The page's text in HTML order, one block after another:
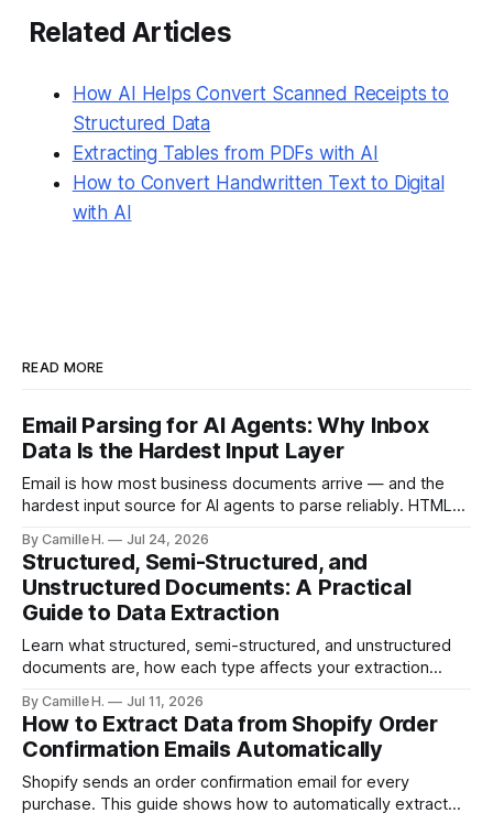
Related Articles
How AI Helps Convert Scanned Receipts to
Structured Data
Extracting Tables from PDFs with AI
How to Convert Handwritten Text to Digital
with AI
READ MORE
Email Parsing for AI Agents: Why Inbox
Data Is the Hardest Input Layer
Email is how most business documents arrive — and the
hardest input source for AI agents to parse reliably. HTML
formats break naive LLM extraction. Here's how a purpose-
built parser solves this.
By Camille H. Jul 24, 2026
Structured, Semi-Structured, and
Unstructured Documents: A Practical
Guide to Data Extraction
Learn what structured, semi-structured, and unstructured
documents are, how each type affects your extraction
By Camille H. Jul 11, 2026
How to Extract Data from Shopify Order
Confirmation Emails Automatically
Shopify sends an order confirmation email for every
purchase. This guide shows how to automatically extract